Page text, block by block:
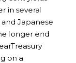
in several
Japanese
longer end
on a